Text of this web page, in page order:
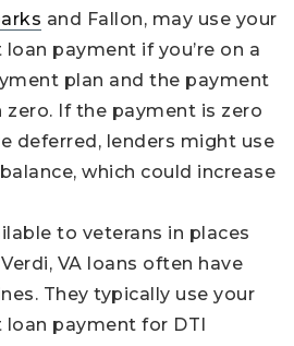
and Fallon, may use your
payment if you’re on a
plan and the payment
zero. If the payment is zero
deferred, lenders might use
which could increase
to veterans in places
VA loans often have
They typically use your
payment for DTI